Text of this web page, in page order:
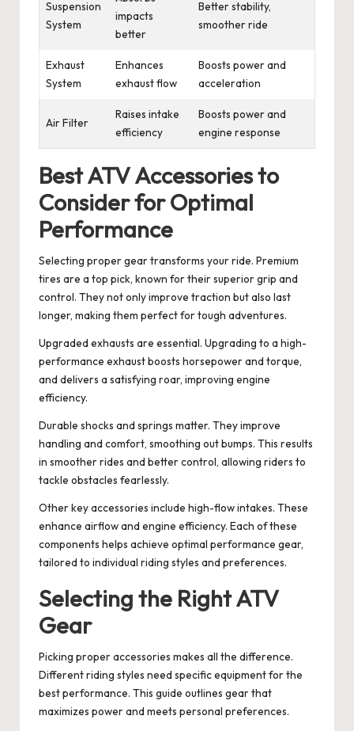
Suspension
System
impacts
better
Better stability,
smoother ride
Exhaust
System
Enhances
exhaust flow
Boosts power and
acceleration
Air Filter
Raises intake
efficiency
Boosts power and
engine response
Best ATV Accessories to
Consider for Optimal
Performance
Selecting proper gear transforms your ride. Premium
tires are a top pick, known for their superior grip and
control. They not only improve traction but also last
longer, making them perfect for tough adventures.
Upgraded exhausts are essential. Upgrading to a high-
performance exhaust boosts horsepower and torque,
and delivers a satisfying roar, improving engine
efficiency.
Durable shocks and springs matter. They improve
handling and comfort, smoothing out bumps. This results
in smoother rides and better control, allowing riders to
tackle obstacles fearlessly.
Other key accessories include high-flow intakes. These
enhance airflow and engine efficiency. Each of these
components helps achieve optimal performance gear,
tailored to individual riding styles and preferences.
Selecting the Right ATV
Gear
Picking proper accessories makes all the difference.
Different riding styles need specific equipment for the
best performance. This guide outlines gear that
maximizes power and meets personal preferences.